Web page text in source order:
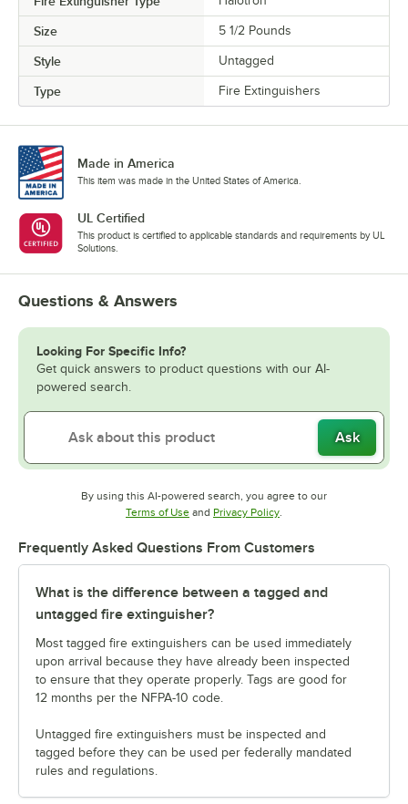
Size 5 1/2 Pounds
Style Untagged
Type Fire Extinguishers
Made in America
This item was made in the United States of America.
UL Certified
This product is certified to applicable standards and requirements by UL
Solutions.
Questions & Answers
Looking For Specific Info?
Get quick answers to product questions with our AI-
powered search.
Ask
By using this AI-powered search, you agree to our
Terms of UseOpens in new tab
and Privacy PolicyOpens in new tab
Frequently Asked Questions From Customers
What is the difference between a tagged and
untagged fire extinguisher?
Most tagged fire extinguishers can be used immediately
upon arrival because they have already been inspected
to ensure that they operate properly. Tags are good for
12 months per the NFPA-10 code.
Untagged fire extinguishers must be inspected and
tagged before they can be used per federally mandated
rules and regulations.